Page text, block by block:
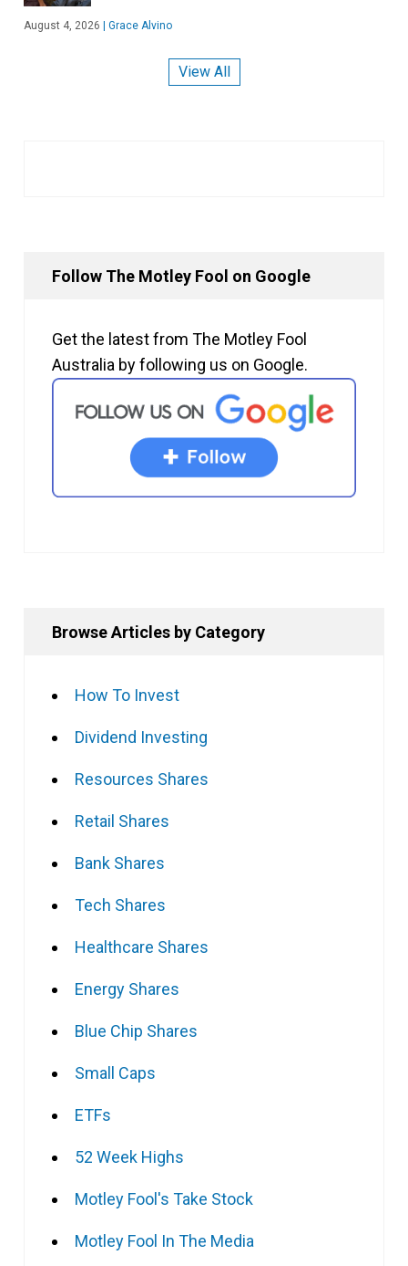
August 4, 2026 Grace Alvino
View All
Follow The Motley Fool on Google
Get the latest from The Motley Fool
Australia by following us on Google.
Browse Articles by Category
How To Invest
Dividend Investing
Resources Shares
Retail Shares
Bank Shares
Tech Shares
Healthcare Shares
Energy Shares
Blue Chip Shares
Small Caps
ETFs
52 Week Highs
Motley Fool's Take Stock
Motley Fool In The Media